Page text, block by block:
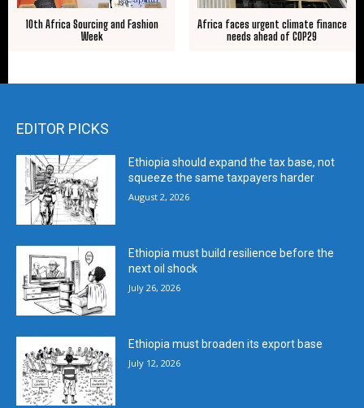
10th Africa Sourcing and Fashion
Week
Africa faces urgent climate finance
needs ahead of COP29
EDITOR PICKS
Ethiopia should expand the tax base, not
squeeze the same taxpayers harder
August 2, 2026
Ethiopia must build resilience before the
next oil shock
July 26, 2026
Ethiopia must broaden its export base
July 12, 2026